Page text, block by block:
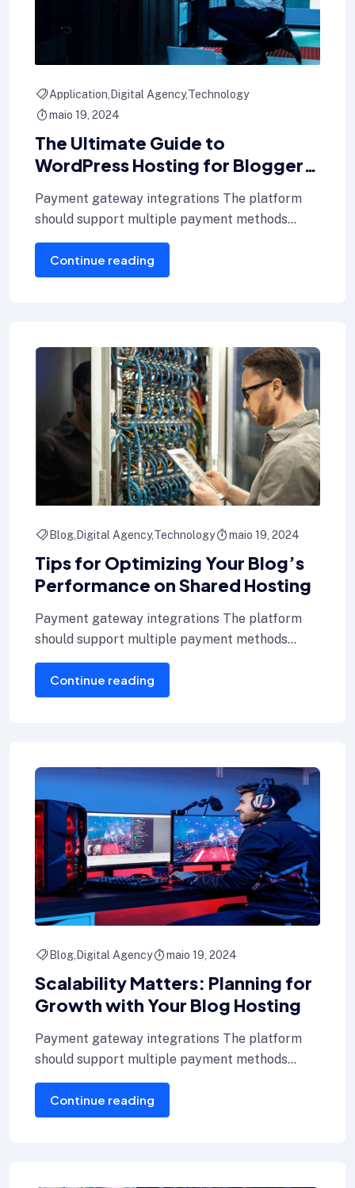
Application Digital Agency Technology
maio 19, 2024
The Ultimate Guide to
WordPress Hosting for Bloggers
Payment gateway integrations The platform
should support multiple payment methods
including credit cards, Internet banking, and e-
wallets.
Continue reading
Blog Digital Agency Technology maio 19, 2024
Tips for Optimizing Your Blog’s
Performance on Shared Hosting
Payment gateway integrations The platform
should support multiple payment methods
including credit cards, Internet banking, and e-
wallets.
Continue reading
Blog Digital Agency maio 19, 2024
Scalability Matters: Planning for
Growth with Your Blog Hosting
Payment gateway integrations The platform
should support multiple payment methods
including credit cards, Internet banking, and e-
wallets.
Continue reading